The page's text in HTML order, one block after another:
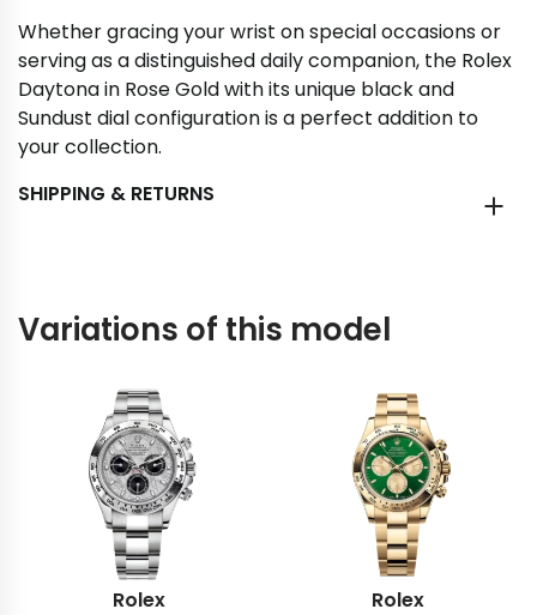
Whether gracing your wrist on special occasions or
serving as a distinguished daily companion, the Rolex
Daytona in Rose Gold with its unique black and
Sundust dial configuration is a perfect addition to
your collection.
SHIPPING & RETURNS
Variations of this model
Rolex Rolex